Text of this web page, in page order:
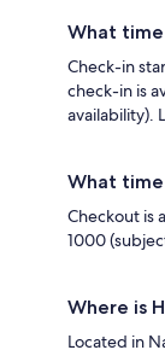
What time
Check-in
check-in is
availability).
What time
Checkout is
1000
Where is
Located in